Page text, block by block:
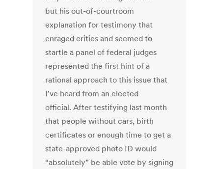
but his out-of-courtroom
explanation for testimony that
enraged critics and seemed to
startle a panel of federal judges
represented the first hint of a
rational approach to this issue that
I've heard from an elected
official. After testifying last month
that people without cars, birth
certificates or enough time to get a
state-approved photo ID would
“absolutely” be able vote by signing